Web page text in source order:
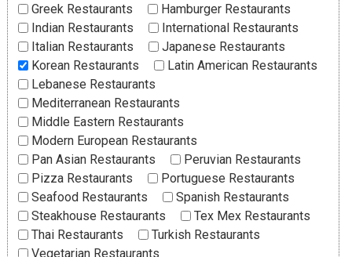
Greek Restaurants
Hamburger Restaurants
Indian Restaurants
International Restaurants
Italian Restaurants
Japanese Restaurants
Korean Restaurants
Latin American Restaurants
Lebanese Restaurants
Mediterranean Restaurants
Middle Eastern Restaurants
Modern European Restaurants
Pan Asian Restaurants
Peruvian Restaurants
Pizza Restaurants
Portuguese Restaurants
Seafood Restaurants
Spanish Restaurants
Steakhouse Restaurants
Tex Mex Restaurants
Thai Restaurants
Turkish Restaurants
Vegetarian Restaurants